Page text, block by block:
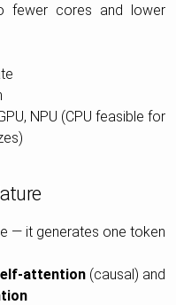
fewer cores and lower
NPU (CPU feasible for
— it generates one token
attention(causal) and